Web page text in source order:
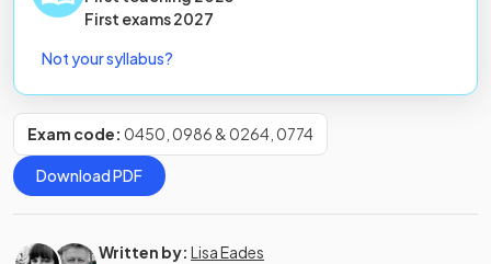
First exams2027
Not your syllabus?
Exam code: 0450, 0986 & 0264, 0774
Download PDF
Written by: Lisa Eades